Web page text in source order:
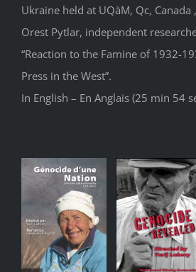
Ukraine held at UQàM, Qc,
Orest Pytlar, independent
“Reaction to the Famine of 1932-
Press in the West”.
In English – En Anglais (25 min 54